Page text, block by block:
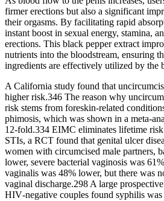
firmer erections but also a significant
their orgasms. By facilitating rapid
instant boost in sexual energy, stamina,
erections. This black pepper extract
nutrients into the bloodstream, ensuring
ingredients are effectively utilized by the
A California study found that
higher risk.346 The reason why
risk stems from foreskin‐related
phimosis, which was shown in a
12‐fold.334 EIMC eliminates lifetime
STIs, a RCT found that genital ulcer
women with circumcised male partners,
lower, severe bacterial vaginosis was
vaginalis was 48% lower, but there was
vaginal discharge.298 A large
HIV‐negative couples found syphilis